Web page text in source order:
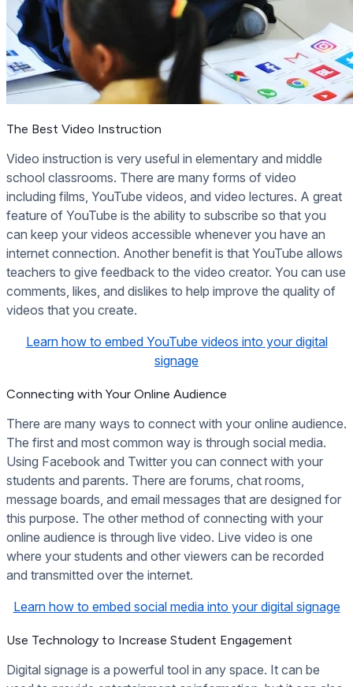
The Best Video Instruction
Video instruction is very useful in elementary and middle
school classrooms. There are many forms of video
including films, YouTube videos, and video lectures. A great
feature of YouTube is the ability to subscribe so that you
can keep your videos accessible whenever you have an
internet connection. Another benefit is that YouTube allows
teachers to give feedback to the video creator. You can use
comments, likes, and dislikes to help improve the quality of
videos that you create.
Learn how to embed YouTube videos into your digital
signage
Connecting with Your Online Audience
There are many ways to connect with your online audience.
The first and most common way is through social media.
Using Facebook and Twitter you can connect with your
students and parents. There are forums, chat rooms,
message boards, and email messages that are designed for
this purpose. The other method of connecting with your
online audience is through live video. Live video is one
where your students and other viewers can be recorded
and transmitted over the internet.
Learn how to embed social media into your digital signage
Use Technology to Increase Student Engagement
Digital signage is a powerful tool in any space. It can be